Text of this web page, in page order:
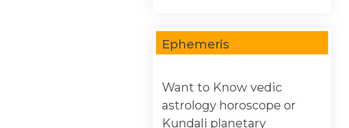
Ephemeris
Want to Know vedic
astrology horoscope or
Kundali planetary